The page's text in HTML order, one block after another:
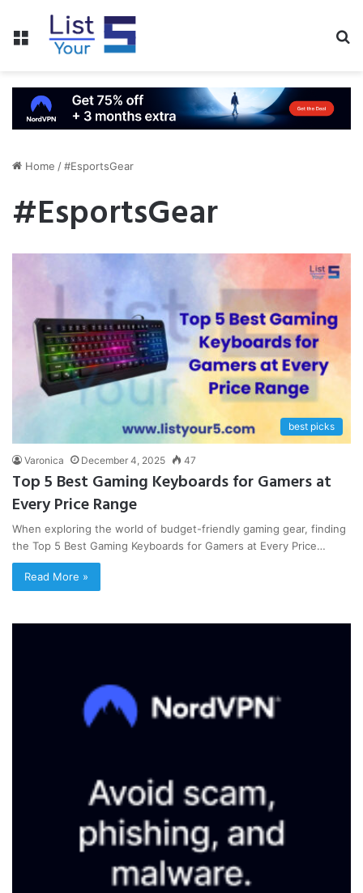
Menu
Home /#EsportsGear
#EsportsGear
best picks
Varonica December 4, 2025 47
Top 5 Best Gaming Keyboards for Gamers at
Every Price Range
When exploring the world of budget-friendly gaming gear, finding
the Top 5 Best Gaming Keyboards for Gamers at Every Price…
Read More »